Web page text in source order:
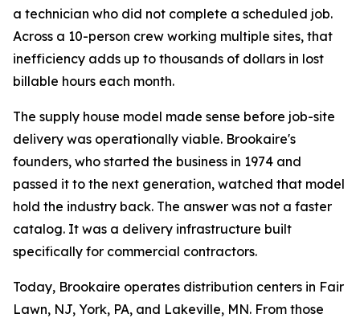
a technician who did not complete a scheduled job.
Across a 10-person crew working multiple sites, that
inefficiency adds up to thousands of dollars in lost
billable hours each month.
The supply house model made sense before job-site
delivery was operationally viable. Brookaire's
founders, who started the business in 1974 and
passed it to the next generation, watched that model
hold the industry back. The answer was not a faster
catalog. It was a delivery infrastructure built
specifically for commercial contractors.
Today, Brookaire operates distribution centers in Fair
Lawn, NJ, York, PA, and Lakeville, MN. From those